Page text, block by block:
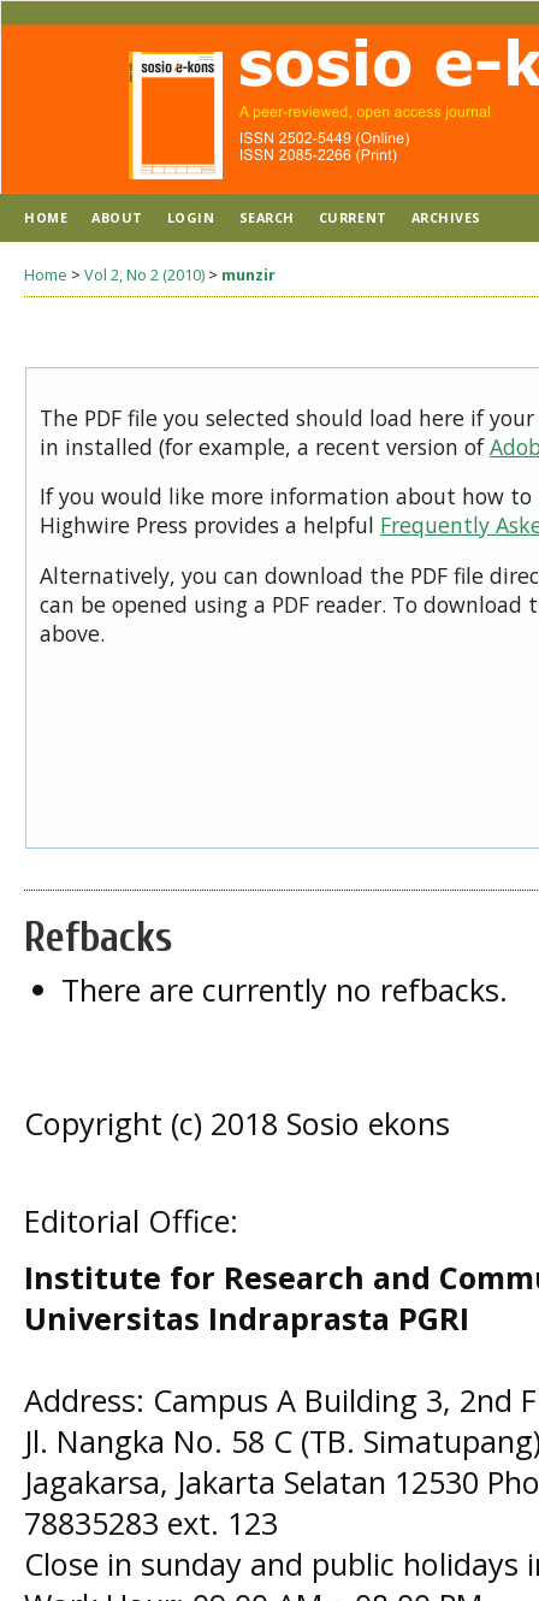
HOME ABOUT LOGIN SEARCH CURRENT ARCHIVES
Home > Vol 2, No 2 (2010) > munzir
The PDF file you selected should load here if
in installed (for example, a recent version of
If you would like more information about how to
Highwire Press provides a helpful Frequently
Alternatively, you can download the PDF file
can be opened using a PDF reader. To download
above.
Refbacks
There are currently no refbacks.
Copyright (c) 2018 Sosio ekons
Editorial Office:
Institute for Research and
Universitas Indraprasta PGRI
Address: Campus A Building 3, 2nd
Jl. Nangka No. 58 C (TB.
Jagakarsa, Jakarta Selatan 12530
78835283 ext. 123
Close in sunday and public holidays